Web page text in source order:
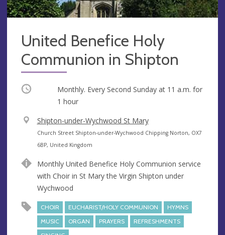
United Benefice Holy
Communion in Shipton
Occurring Monthly. Every Second Sunday at 11 a.m. for
1 hour
V
e
n
e
Shipton-under-Wychwood St Mary
A
d
r
e
s
Church Street Shipton-under-Wychwood Chipping Norton, OX7
6BP, United Kingdom
Monthly United Benefice Holy Communion service
with Choir in St Mary the Virgin Shipton under
Wychwood
CHOIR EUCHARIST/HOLY COMMUNION
HYMNS
MUSIC
ORGAN PRAYERS
REFRESHMENTS